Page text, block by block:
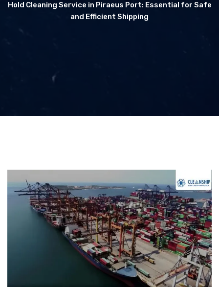
Hold Cleaning Service in Piraeus Port: Essential for Safe
and Efficient Shipping